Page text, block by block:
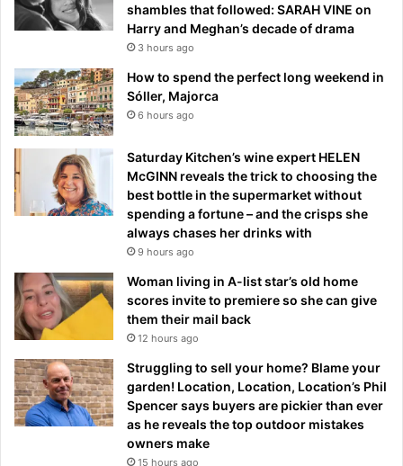
shambles that followed: SARAH VINE on
Harry and Meghan’s decade of drama
3 hours ago
How to spend the perfect long weekend in
Sóller, Majorca
6 hours ago
Saturday Kitchen’s wine expert HELEN
McGINN reveals the trick to choosing the
best bottle in the supermarket without
spending a fortune – and the crisps she
always chases her drinks with
9 hours ago
Woman living in A-list star’s old home
scores invite to premiere so she can give
them their mail back
12 hours ago
Struggling to sell your home? Blame your
garden! Location, Location, Location’s Phil
Spencer says buyers are pickier than ever
as he reveals the top outdoor mistakes
owners make
15 hours ago